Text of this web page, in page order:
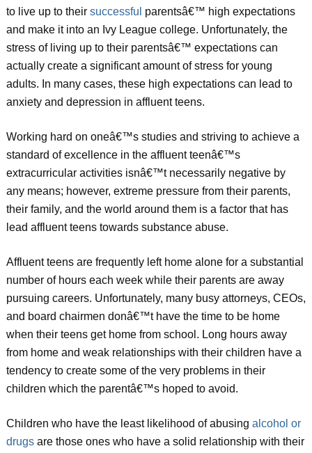
to live up to their successful parentsâ€™ high expectations
and make it into an Ivy League college. Unfortunately, the
stress of living up to their parentsâ€™ expectations can
actually create a significant amount of stress for young
adults. In many cases, these high expectations can lead to
anxiety and depression in affluent teens.
Working hard on oneâ€™s studies and striving to achieve a
standard of excellence in the affluent teenâ€™s
extracurricular activities isnâ€™t necessarily negative by
any means; however, extreme pressure from their parents,
their family, and the world around them is a factor that has
lead affluent teens towards substance abuse.
Affluent teens are frequently left home alone for a substantial
number of hours each week while their parents are away
pursuing careers. Unfortunately, many busy attorneys, CEOs,
and board chairmen donâ€™t have the time to be home
when their teens get home from school. Long hours away
from home and weak relationships with their children have a
tendency to create some of the very problems in their
children which the parentâ€™s hoped to avoid.
Children who have the least likelihood of abusing alcohol or
drugs are those ones who have a solid relationship with their